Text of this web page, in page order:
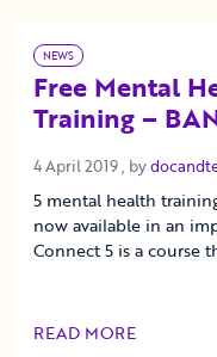
NEWS
Free Mental
Training –
4 April 2019 4 April 2019
, by
5 mental health
now available in an
Connect 5 is a course
READ MORE
OF THIS ARTICLE